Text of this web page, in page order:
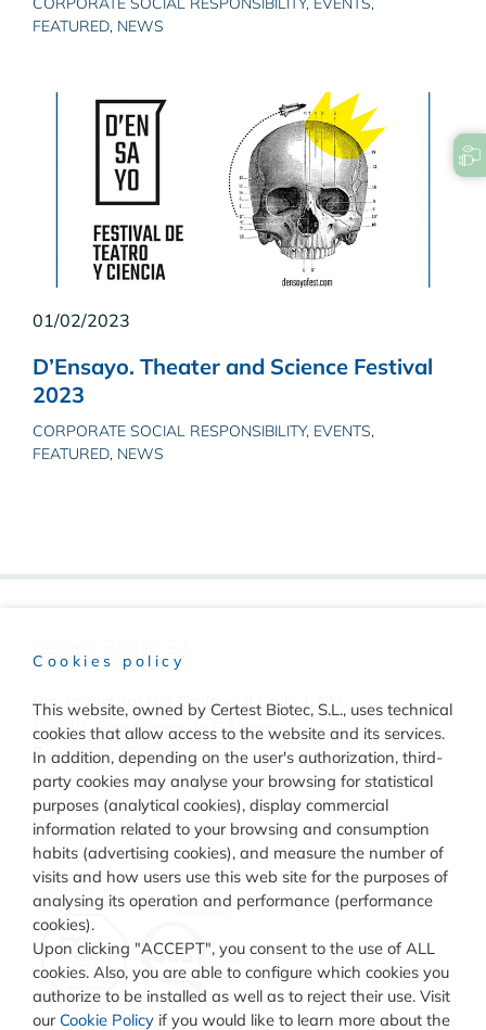
FEATURED, NEWS
01/02/2023
D’Ensayo. Theater and Science Festival
2023
CORPORATE SOCIAL RESPONSIBILITY, EVENTS,
FEATURED, NEWS
Pol. Industrial Río Gállego II Calle J, Nº1
50840, San Mateo de Gállego
Zaragoza, (Spain)
Quality
Cookies policy
This website, owned by Certest Biotec, S.L., uses technical
cookies that allow access to the website and its services.
In addition, depending on the user's authorization, third-
party cookies may analyse your browsing for statistical
purposes (analytical cookies), display commercial
information related to your browsing and consumption
habits (advertising cookies), and measure the number of
visits and how users use this web site for the purposes of
analysing its operation and performance (performance
cookies).
Upon clicking "ACCEPT", you consent to the use of ALL
cookies. Also, you are able to configure which cookies you
authorize to be installed as well as to reject their use. Visit
our Cookie Policy if you would like to learn more about the